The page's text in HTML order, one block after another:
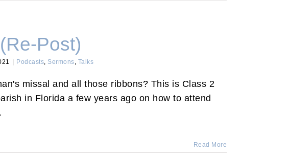
Post)
Podcasts, Sermons, Talks
missal and all those ribbons? This is Class 2
in Florida a few years ago on how to attend
Read More